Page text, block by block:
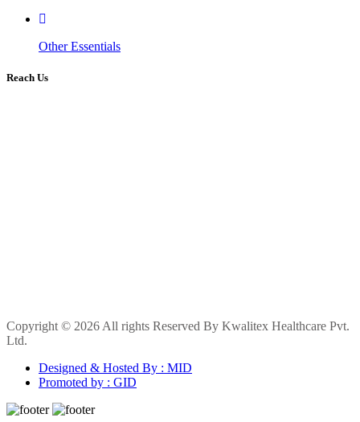
Other Essentials
Reach Us
Copyright © 2026 All rights Reserved By Kwalitex Healthcare Pvt.
Ltd.
Designed & Hosted By : MID
Promoted by : GID